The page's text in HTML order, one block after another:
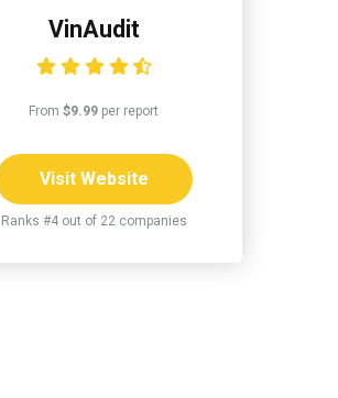
VinAudit
From $9.99 per report
Visit Website
Ranks #4 out of 22 companies